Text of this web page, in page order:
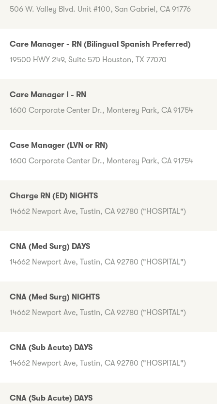
506 W. Valley Blvd. Unit #100, San Gabriel, CA 91776
Care Manager - RN (Bilingual Spanish Preferred)
19500 HWY 249, Suite 570 Houston, TX 77070
Care Manager I - RN
1600 Corporate Center Dr., Monterey Park, CA 91754
Case Manager (LVN or RN)
1600 Corporate Center Dr., Monterey Park, CA 91754
Charge RN (ED) NIGHTS
14662 Newport Ave, Tustin, CA 92780 ("HOSPITAL")
CNA (Med Surg) DAYS
14662 Newport Ave, Tustin, CA 92780 ("HOSPITAL")
CNA (Med Surg) NIGHTS
14662 Newport Ave, Tustin, CA 92780 ("HOSPITAL")
CNA (Sub Acute) DAYS
14662 Newport Ave, Tustin, CA 92780 ("HOSPITAL")
CNA (Sub Acute) DAYS